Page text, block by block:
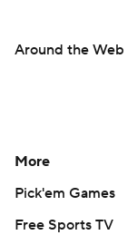
Around the Web
More
Pick'em Games
Free Sports TV